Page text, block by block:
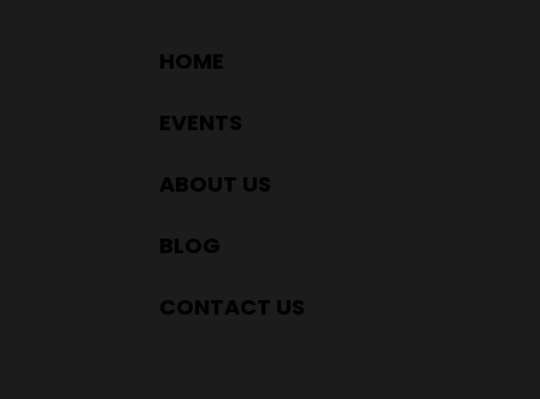
HOME
EVENTS
ABOUT US
BLOG
CONTACT US